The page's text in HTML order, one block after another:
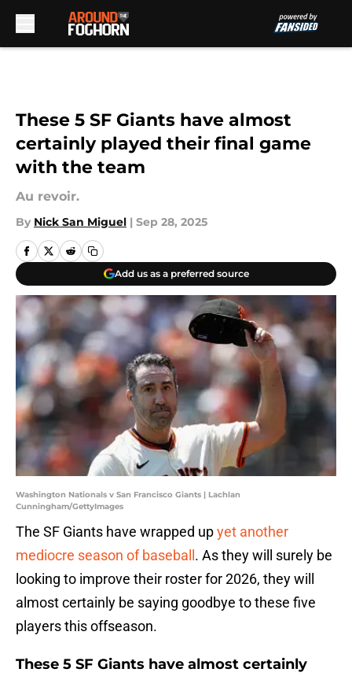
These 5 SF Giants have almost
certainly played their final game
with the team
Au revoir.
By Nick San Miguel | Sep 28, 2025
Add us as a preferred source
Washington Nationals v San Francisco Giants | Lachlan
Cunningham/GettyImages
The SF Giants have wrapped upyet another
mediocre season of baseball . As they will surely be
looking to improve their roster for 2026, they will
almost certainly be saying goodbye to these five
players this offseason.
These 5 SF Giants have almost certainly